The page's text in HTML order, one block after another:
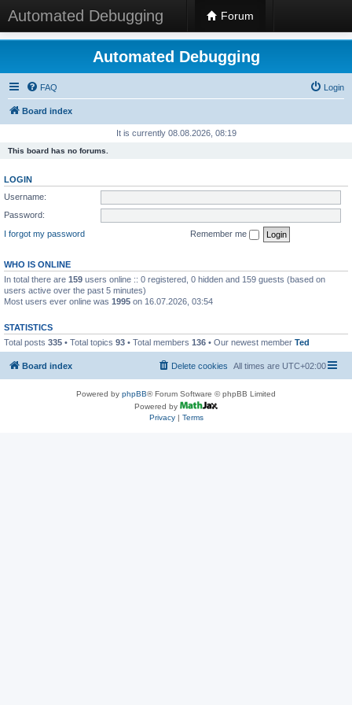
Automated Debugging Forum
Automated Debugging
FAQ Login
Board index
It is currently 08.08.2026, 08:19
This board has no forums.
LOGIN
Username:
Password:
I forgot my password
Remember me
WHO IS ONLINE
In total there are 159 users online :: 0 registered, 0 hidden and 159 guests (based on
users active over the past 5 minutes)
Most users ever online was 1995 on 16.07.2026, 03:54
STATISTICS
Total posts 335 • Total topics 93 • Total members 136 • Our newest member Ted
Board index All times are UTC+02:00
Delete cookies
Powered by phpBB® Forum Software © phpBB Limited
Powered by
Privacy| Terms